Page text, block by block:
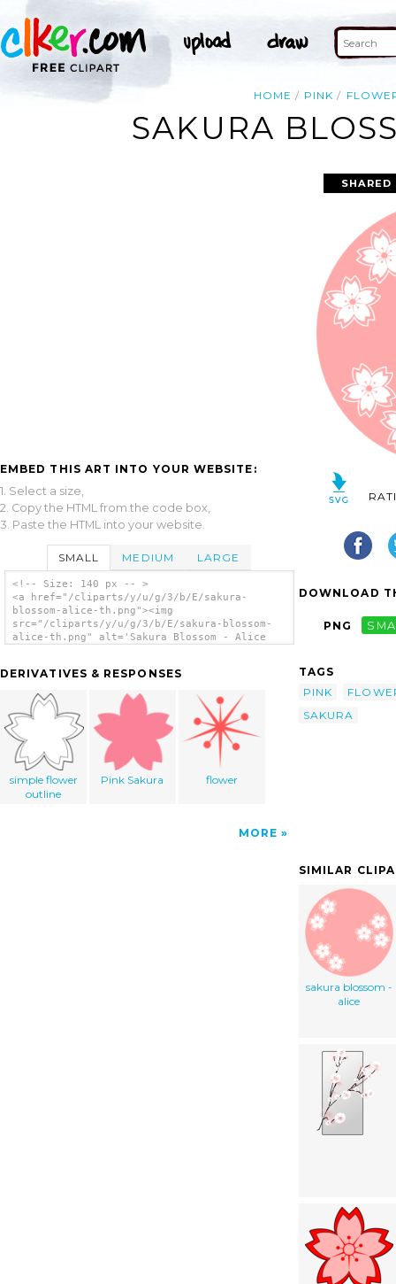
HOME PINK
SAKURA
EMBED THIS ART INTO YOUR WEBSITE:
1. Select a size,
2. Copy the HTML from the code box,
3. Paste the HTML into your website.
SMALL MEDIUM LARGE
<!-- Size: 140 px -- >
<a href="/cliparts/y/u/g/3/b/E/sakura-
blossom-alice-th.png"><img
src="/cliparts/y/u/g/3/b/E/sakura-blossom-
alice-th.png" alt='Sakura Blossom - Alice
DERIVATIVES & RESPONSES
simple flower
outline
Pink Sakura flower
MORE
DOWNLOAD
PNG
TAGS
PINK
SAKURA
SIMILAR
sakura blossom -
alice